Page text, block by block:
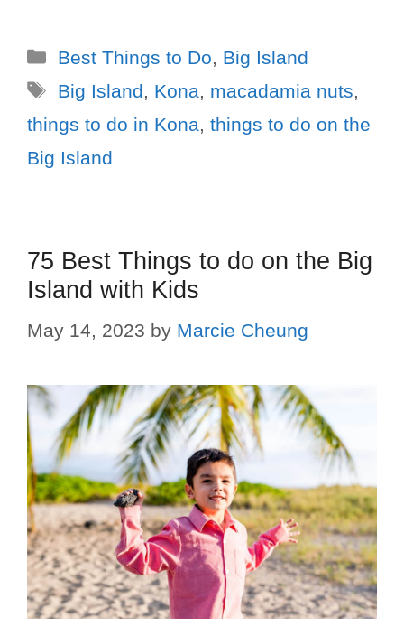
Best Things to Do, Big Island
Big Island, Kona, macadamia nuts,
things to do in Kona, things to do on the
Big Island
75 Best Things to do on the Big
Island with Kids
May 14, 2023 by Marcie Cheung